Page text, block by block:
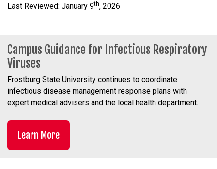
Last Reviewed: January 9th, 2026
Campus Guidance for Infectious Respiratory
Viruses
Frostburg State University continues to coordinate
infectious disease management response plans with
expert medical advisers and the local health department.
Learn More